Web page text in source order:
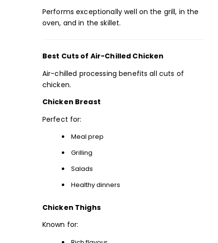
Performs exceptionally well on the grill, in the
oven, and in the skillet.
Best Cuts of Air-Chilled Chicken
Air-chilled processing benefits all cuts of
chicken.
Chicken Breast
Perfect for:
Meal prep
Grilling
Salads
Healthy dinners
Chicken Thighs
Known for: